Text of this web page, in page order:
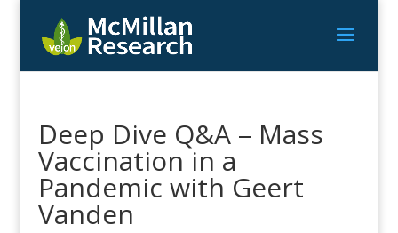
Deep Dive Q&A – Mass
Vaccination in a
Pandemic with Geert
Vanden